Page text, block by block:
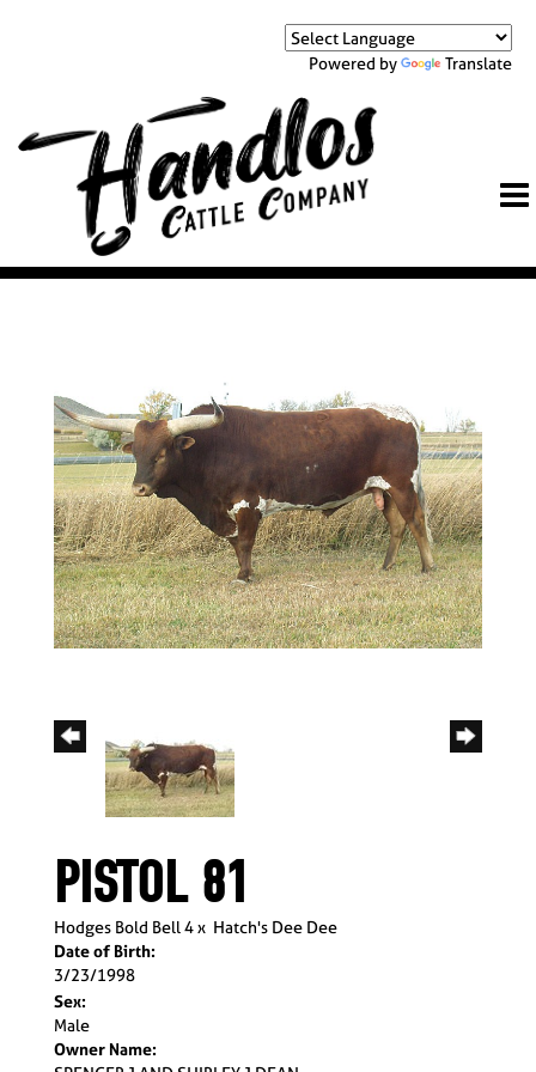
Powered by Translate
PISTOL 81
Hodges Bold Bell 4x Hatch's Dee Dee
Date of Birth:
3/23/1998
Sex:
Male
Owner Name: